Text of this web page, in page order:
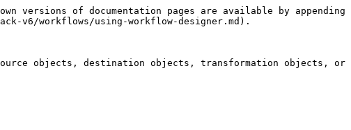
versions of documentation pages are available by appending
v6/workflows/using-workflow-designer.md).
objects, destination objects, transformation objects, or